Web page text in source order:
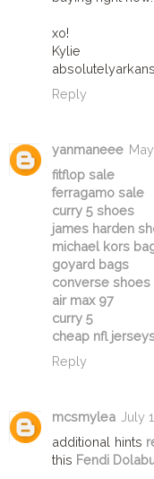
xo!
Kylie
Reply
yanmaneee
fitflop sale
ferragamo sale
curry 5 shoes
james harden
michael kors
goyard bags
converse shoes
air max 97
curry 5
cheap nfl
Reply
mcsmylea July
additional hints
this Fendi